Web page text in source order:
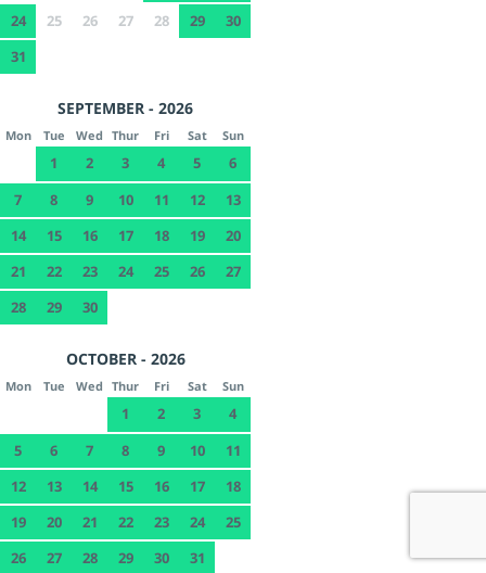
24
25 26 27 28 29
30
31
SEPTEMBER - 2026
Mon Tue Wed Thur Fri Sat Sun
1 2 3 4 5
6
7
8 9 10 11 12
13
14
15 16 17 18 19
20
21
22 23 24 25 26
27
28
29 30
OCTOBER - 2026
Mon Tue Wed Thur Fri Sat Sun
1 2 3
4
5
6 7 8 9 10
11
12
13 14 15 16 17
18
19
20 21 22 23 24
25
26
27 28 29 30 31